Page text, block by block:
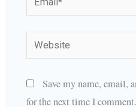
Website
Save my name, email,
for the next time I comment.